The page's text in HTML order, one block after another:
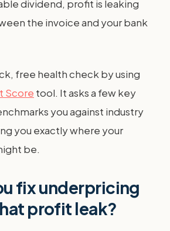
dividend, profit is leaking
the invoice and your bank
free health check by using
Score tool. It asks a few key
you against industry
you exactly where your
be.
fix underpricing
profit leak?